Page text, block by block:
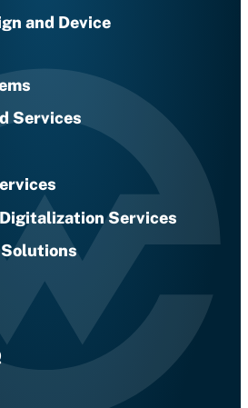
and Device
Services
Services
Solutions